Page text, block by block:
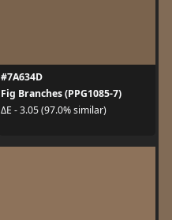
#7A634D
Fig Branches (PPG1085-7)
ΔE - 3.05 (97.0% similar)